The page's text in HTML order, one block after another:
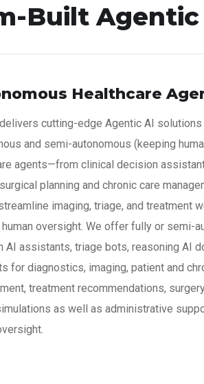
Built
Healthcare
cutting-edge Agentic AI
and semi-autonomous (keeping
agents—from clinical decision
planning and chronic care
imaging, triage, and treatment
oversight. We offer fully or semi-
AI assistants, triage bots, reasoning AI
for diagnostics, imaging, patient and
treatment recommendations,
as well as administrative